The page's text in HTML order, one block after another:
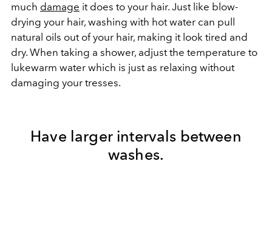
much damage it does to your hair. Just like blow-
drying your hair, washing with hot water can pull
natural oils out of your hair, making it look tired and
dry. When taking a shower, adjust the temperature to
lukewarm water which is just as relaxing without
damaging your tresses.
Have larger intervals between
washes.